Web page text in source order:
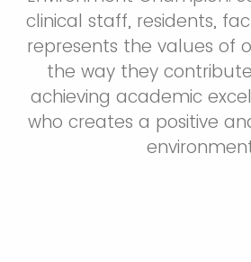
clinical staff, residents,
represents the values of
the way they
achieving academic
who creates a positive